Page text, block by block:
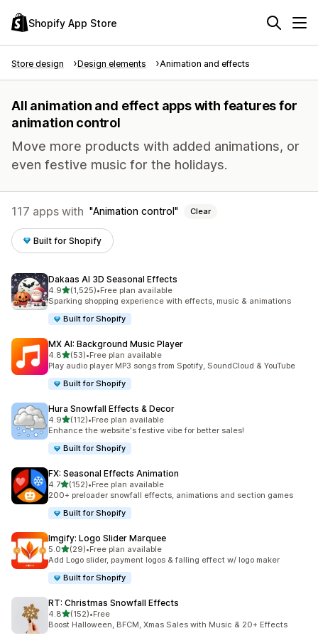
Shopify App Store
Store design Design elements Animation and effects
All animation and effect apps with features for
animation control
Move more products with added animations, or
even festive music for the holidays.
117 apps with Animation control Clear
Built for Shopify
Dakaas AI 3D Seasonal Effects
4.9out of 5 stars
(1,525)
1525 total reviews
•Free plan available
Sparking shopping experience with effects, music & animations
Built for Shopify
MX AI: Background Music Player
4.8out of 5 stars
(53)
53 total reviews
•Free plan available
Play audio player MP3 songs from Spotify, SoundCloud & YouTube
Built for Shopify
Hura Snowfall Effects & Decor
4.9out of 5 stars
(112)
112 total reviews
•Free plan available
Enhance the website's festive vibe for better sales!
Built for Shopify
FX: Seasonal Effects Animation
4.7out of 5 stars
(152)
152 total reviews
•Free plan available
200+ preloader snowfall effects, animations and section games
Built for Shopify
Imgify: Logo Slider Marquee
5.0out of 5 stars
(29)
29 total reviews
•Free plan available
Add Logo slider, payment logos & falling effect w/ logo maker
Built for Shopify
RT: Christmas Snowfall Effects
4.8out of 5 stars
(152)
152 total reviews
•Free
Boost Halloween, BFCM, Xmas Sales with Music & 20+ Effects